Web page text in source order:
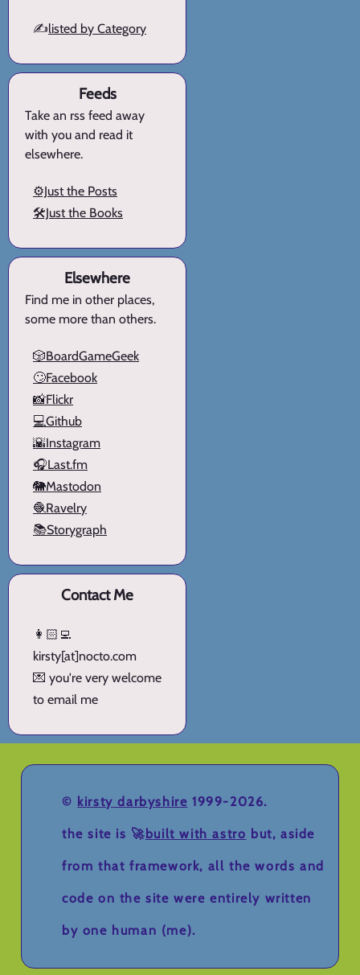
✍️listed by Category
Feeds
Take an rss feed away
with you and read it
elsewhere.
⚙️Just the Posts
🛠️Just the Books
Elsewhere
Find me in other places,
some more than others.
🎲BoardGameGeek
🙄Facebook
📸Flickr
💻Github
🌇Instagram
🎧Last.fm
🐘Mastodon
🧶Ravelry
📚Storygraph
Contact Me
👩🏻‍💻
kirsty[at]nocto.com
💌 you're very welcome
to email me
© kirsty darbyshire 1999-2026.
the site is 🚀built with astro but, aside
from that framework, all the words and
code on the site were entirely written
by one human (me).